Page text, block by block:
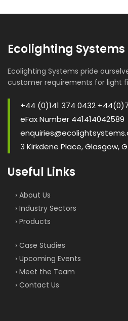
Ecolighting Systems
Ecolighting Systems pride
customer requirements for light
+44 (0)141 374 0432
eFax Number 441414042589
3 Kirkdene Place, Glasgow,
Useful Links
› About Us
› Industry Sectors
› Products
› Case Studies
› Upcoming Events
› Meet the Team
› Contact Us